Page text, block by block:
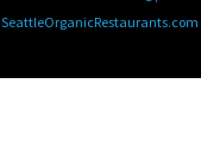
SeattleOrganicRestaurants.com